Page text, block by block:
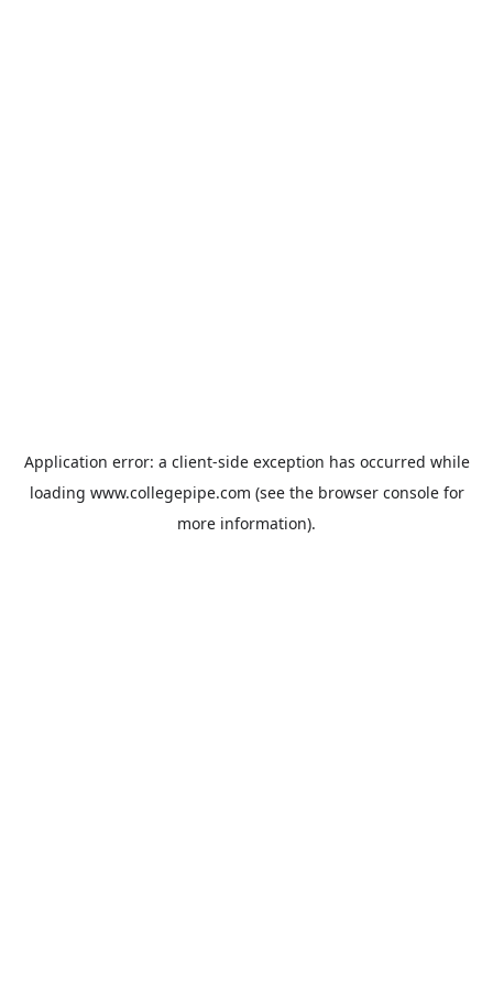
Application error: a client-side exception has occurred while
loading www.collegepipe.com (see the browser consolefor
more information).